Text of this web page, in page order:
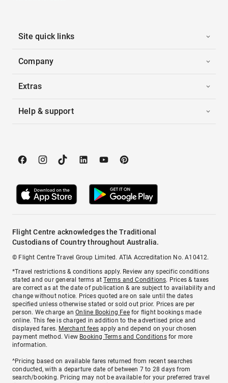
Site quick links
Company
Extras
Help & support
Flight Centre acknowledges the Traditional
Custodians of Country throughout Australia.
© Flight Centre Travel Group Limited. ATIA Accreditation No. A10412.
*Travel restrictions & conditions apply. Review any specific conditions
stated and our general terms atTerms and Conditions. Prices & taxes
are correct as at the date of publication & are subject to availability and
change without notice. Prices quoted are on sale until the dates
specified unless otherwise stated or sold out prior. Prices are per
person. We charge anOnline Booking Feefor flight bookings made
online. This fee is charged in addition to the advertised price and
displayed fares. Merchant fees apply and depend on your chosen
payment method. View Booking Terms and Conditionsfor more
information.
^Pricing based on available fares returned from recent searches
conducted, with a departure date of between 7 to 28 days from
search/booking. Pricing may not be available for your preferred travel